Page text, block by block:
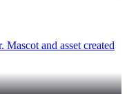
and asset created